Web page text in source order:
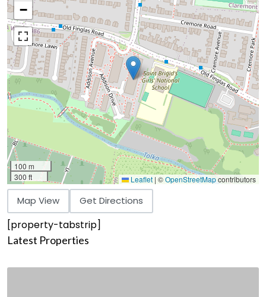
−
100 m
300 ft
Leaflet | ©OpenStreetMapcontributors
Map View Get Directions
[property-tabstrip]
Latest Properties